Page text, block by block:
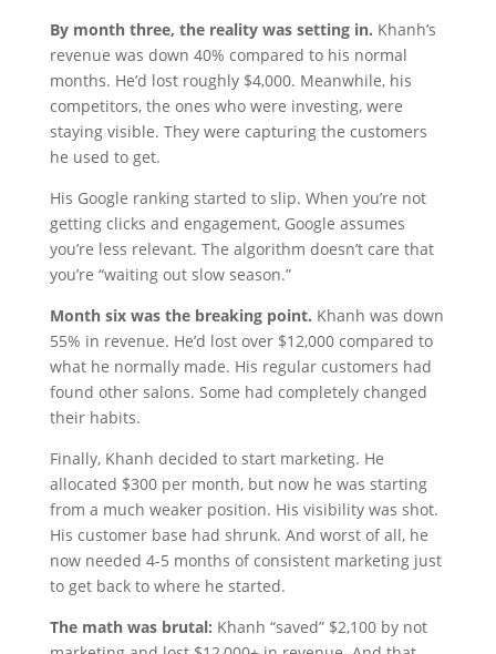
By month three, the reality was setting in. Khanh’s
revenue was down 40% compared to his normal
months. He’d lost roughly $4,000. Meanwhile, his
competitors, the ones who were investing, were
staying visible. They were capturing the customers
he used to get.
His Google ranking started to slip. When you’re not
getting clicks and engagement, Google assumes
you’re less relevant. The algorithm doesn’t care that
you’re “waiting out slow season.”
Month six was the breaking point. Khanh was down
55% in revenue. He’d lost over $12,000 compared to
what he normally made. His regular customers had
found other salons. Some had completely changed
their habits.
Finally, Khanh decided to start marketing. He
allocated $300 per month, but now he was starting
from a much weaker position. His visibility was shot.
His customer base had shrunk. And worst of all, he
now needed 4-5 months of consistent marketing just
to get back to where he started.
The math was brutal: Khanh “saved” $2,100 by not